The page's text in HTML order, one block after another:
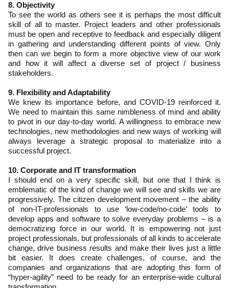
8. Objectivity
To see the world as others see it is perhaps the most difficult
skill of all to master. Project leaders and other professionals
must be open and receptive to feedback and especially diligent
in gathering and understanding different points of view. Only
then can we begin to form a more objective view of our work
and how it will affect a diverse set of project / business
stakeholders.
9. Flexibility and Adaptability
We knew its importance before, and COVID-19 reinforced it.
We need to maintain this same nimbleness of mind and ability
to pivot in our day-to-day world. A willingness to embrace new
technologies, new methodologies and new ways of working will
always leverage a strategic proposal to materialize into a
successful project.
10. Corporate and IT transformation
I should end on a very specific skill, but one that I think is
emblematic of the kind of change we will see and skills we are
progressively. The citizen development movement – the ability
of non-IT-professionals to use ‘low-code/no-code’ tools to
develop apps and software to solve everyday problems – is a
democratizing force in our world. It is empowering not just
project professionals, but professionals of all kinds to accelerate
change, drive business results and make their lives just a little
bit easier. It does create challenges, of course, and the
companies and organizations that are adopting this form of
“hyper-agility” need to be ready for an enterprise-wide cultural